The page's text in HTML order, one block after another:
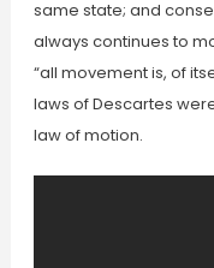
same state; and
always continues to
“all movement is, of
laws of Descartes
law of motion.